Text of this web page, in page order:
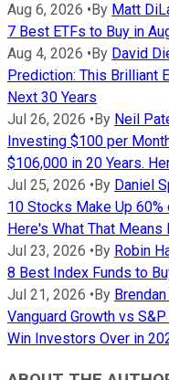
Aug 6, 2026 • By Matt
7 Best ETFs to Buy in
Aug 4, 2026 • By David
Prediction: This Brilliant
Next 30 Years
Jul 26, 2026 • By Neil
Investing $100 per
$106,000 in 20 Years.
Jul 25, 2026 • By Daniel
10 Stocks Make Up 60%
Here's What That
Jul 23, 2026 • By Robin
8 Best Index Funds to
Jul 21, 2026 • By
Vanguard Growth vs
Win Investors Over in